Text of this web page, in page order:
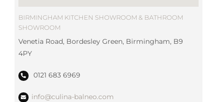
BIRMINGHAM KITCHEN SHOWROOM & BATHROOM
SHOWROOM
Venetia Road, Bordesley Green, Birmingham, B9
4PY
0121 683 6969
info@culina-balneo.com